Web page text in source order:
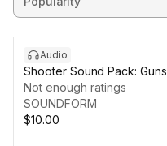
Audio
Shooter Sound Pack: Guns,
Rifles & Ammo SFX
Not enough ratings
SOUNDFORM
$10.00